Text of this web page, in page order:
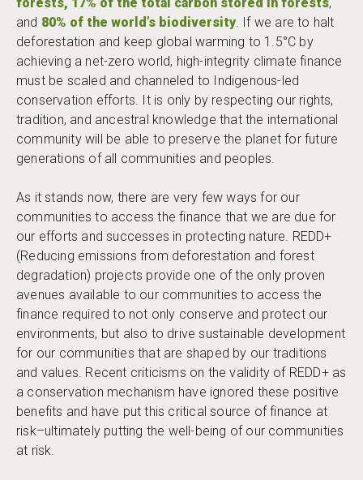
and 80% of the world’s biodiversity. If we are to halt
deforestation and keep global warming to 1.5°C by
achieving a net-zero world, high-integrity climate finance
must be scaled and channeled to Indigenous-led
conservation efforts. It is only by respecting our rights,
tradition, and ancestral knowledge that the international
community will be able to preserve the planet for future
generations of all communities and peoples.
As it stands now, there are very few ways for our
communities to access the finance that we are due for
our efforts and successes in protecting nature. REDD+
(Reducing emissions from deforestation and forest
degradation) projects provide one of the only proven
avenues available to our communities to access the
finance required to not only conserve and protect our
environments, but also to drive sustainable development
for our communities that are shaped by our traditions
and values. Recent criticisms on the validity of REDD+ as
a conservation mechanism have ignored these positive
benefits and have put this critical source of finance at
risk–ultimately putting the well-being of our communities
at risk.